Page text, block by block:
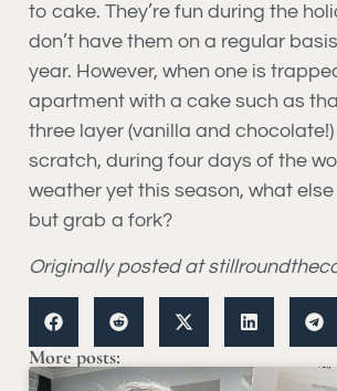
to cake. They’re fun during the
don’t have them on a regular
year. However, when one is
apartment with a cake such as
three layer (vanilla and
scratch, during four days of the
weather yet this season, what
but grab a fork?
Originally posted at
More posts: